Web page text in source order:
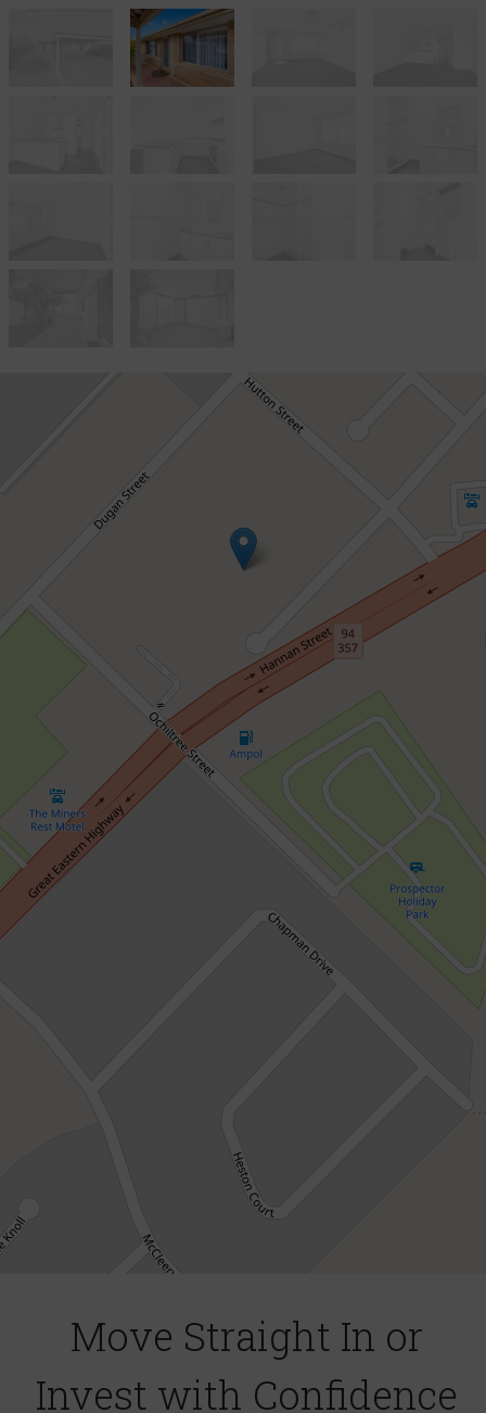
| Map data ©
Show Map
$427,000
Move Straight In or Invest with
Confidence
1 / 406 Hay Street, Somerville
Move Straight In or
Invest with Confidence